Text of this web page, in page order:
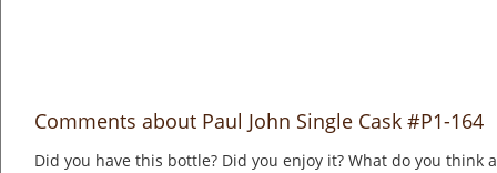
Comments about Paul John Single Cask #P1-164
Did you have this bottle? Did you enjoy it? What do you think